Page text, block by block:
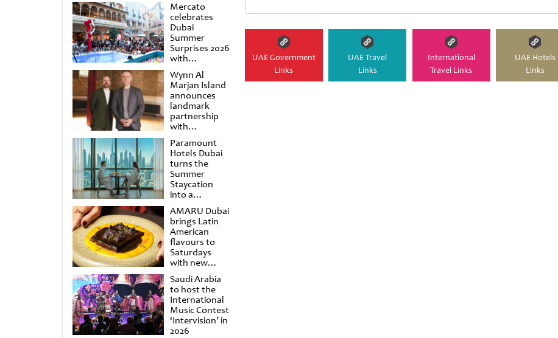
Mercato
celebrates
Dubai
Summer
Surprises 2026
with
spectacular
shows and
raffles
Wynn Al
Marjan Island
announces
landmark
partnership
with
Punchdrunk
Paramount
Hotels Dubai
turns the
Summer
Staycation
into a
cinematic
escape
AMARU Dubai
brings Latin
American
flavours to
Saturdays
with new
Amigos
Brunch
Saudi Arabia
to host the
International
Music Contest
‘Intervision’ in
2026
UAE Government
Links
UAE Travel
Links
International
Travel Links
UAE Hotels
Links